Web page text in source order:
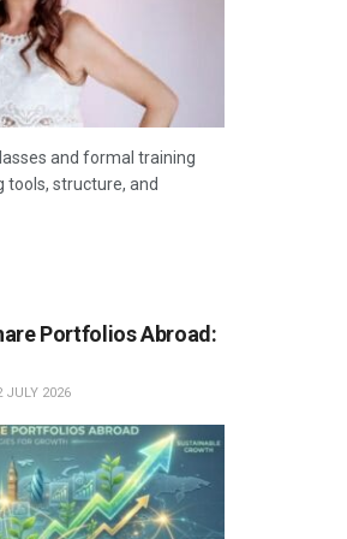
and formal training
tools, structure, and
Portfolios Abroad:
JULY 2026